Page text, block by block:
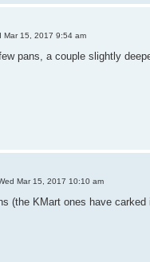
Mar 15, 2017 9:54 am
pans, a couple slightly
Mar 15, 2017 10:10 am
(the KMart ones have